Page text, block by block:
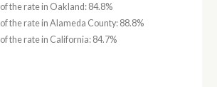
of the rate in Oakland: 84.8%
of the rate in Alameda County: 88.8%
of the rate in California: 84.7%